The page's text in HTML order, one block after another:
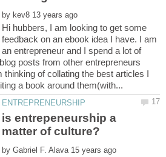
by
Hi hubbers, I am looking to get some
feedback on an ebook idea I have. I am
an entrepreneur and I spend a lot of
posts from other entrepreneurs
thinking of collating the best articles I
is entrepeneurship a
by